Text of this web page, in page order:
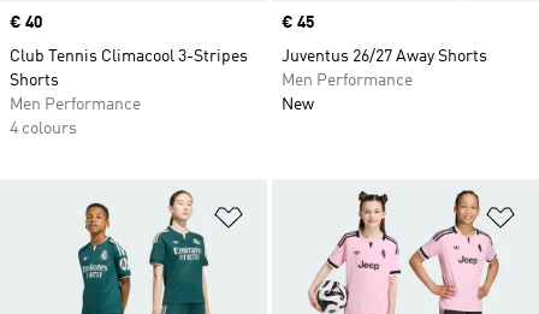
Price
€ 40
Club Tennis Climacool 3-Stripes
Shorts
Men Performance
4 colours
Price
€ 45
Juventus 26/27 Away Shorts
Men Performance
New
Add to Wishlist